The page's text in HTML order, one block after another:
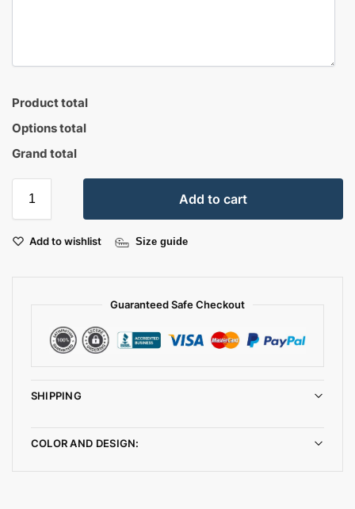
Product total
Options total
Grand total
Add to cart
Add to wishlist Size guide
Guaranteed Safe Checkout
SHIPPING
COLOR AND DESIGN: